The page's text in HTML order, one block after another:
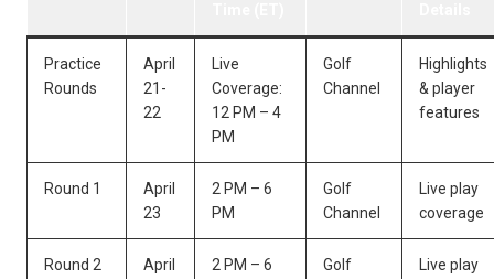
Practice
Rounds
April
21-
22
Live
Coverage:
12 PM – 4
PM
Golf
Channel
Highlights
& player
features
Round 1
April
23
2 PM – 6
PM
Golf
Channel
Live play
coverage
Round 2
April
2 PM – 6
Golf
Live play